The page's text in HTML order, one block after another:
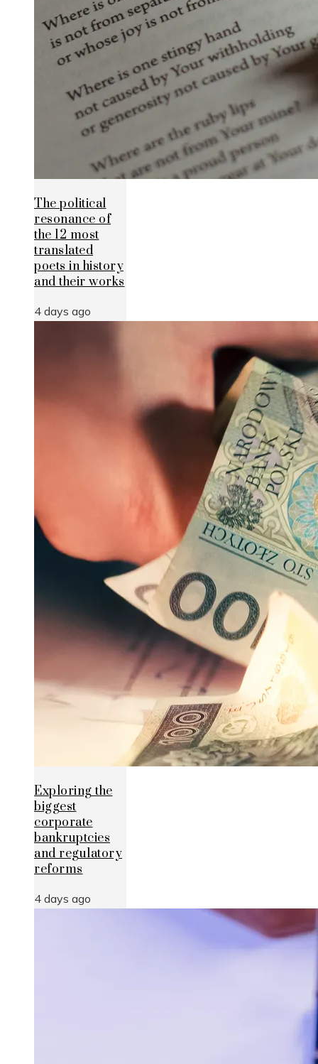
The political
resonance of
the 12 most
translated
poets in history
and their works
4 days ago
Exploring the
biggest
corporate
bankruptcies
and regulatory
reforms
4 days ago